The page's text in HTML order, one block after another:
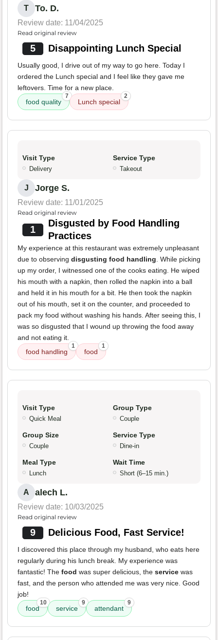
T To. D.
Review date: 11/04/2025
Read original review
5 Disappointing Lunch Special
Usually good, I drive out of my way to go here. Today I
ordered the Lunch special and I feel like they gave me
leftovers. Time for a new place.
food quality
7
Lunch special
2
Visit Type
Delivery
Service Type
Takeout
J Jorge S.
Review date: 11/01/2025
Read original review
1
Disgusted by Food Handling
Practices
My experience at this restaurant was extremely unpleasant
due to observing disgusting food handling. While picking
up my order, I witnessed one of the cooks eating. He wiped
his mouth with a napkin, then rolled the napkin into a ball
and held it in his mouth for a bit. He then took the napkin
out of his mouth, set it on the counter, and proceeded to
pack my food without washing his hands. After seeing this, I
was so disgusted that I wound up throwing the food away
and not eating it.
food handling
1
food
1
Visit Type
Quick Meal
Group Type
Couple
Group Size
Couple
Service Type
Dine-in
Meal Type
Lunch
Wait Time
Short (6–15 min.)
A alech L.
Review date: 10/03/2025
Read original review
9 Delicious Food, Fast Service!
I discovered this place through my husband, who eats here
regularly during his lunch break. My experience was
fantastic! The food was super delicious, the service was
fast, and the person who attended me was very nice. Good
job!
food
10
service
9
attendant
9